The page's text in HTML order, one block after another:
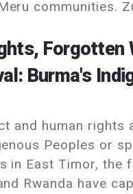
communities.
Forgotten
Burma's
and human rights
Peoples or
in East Timor, the
Rwanda have